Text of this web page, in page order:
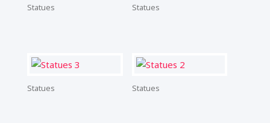
Statues Statues
Statues Statues